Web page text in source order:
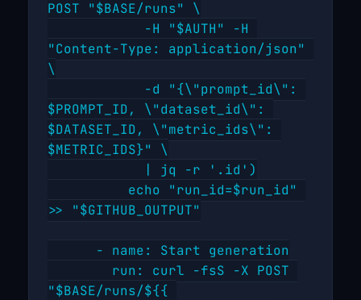
POST "$BASE/runs" \
"Content-Type: application/json"
\
$PROMPT_ID, \"dataset_id\":
$DATASET_ID, \"metric_ids\":
$METRIC_IDS}" \
>> "$GITHUB_OUTPUT"
"$BASE/runs/${{